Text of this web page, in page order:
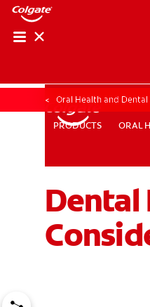
PRODUCTS ORAL
WHITENING DIGITAL
PRODUCTS ORAL
Oral Health and
Dental